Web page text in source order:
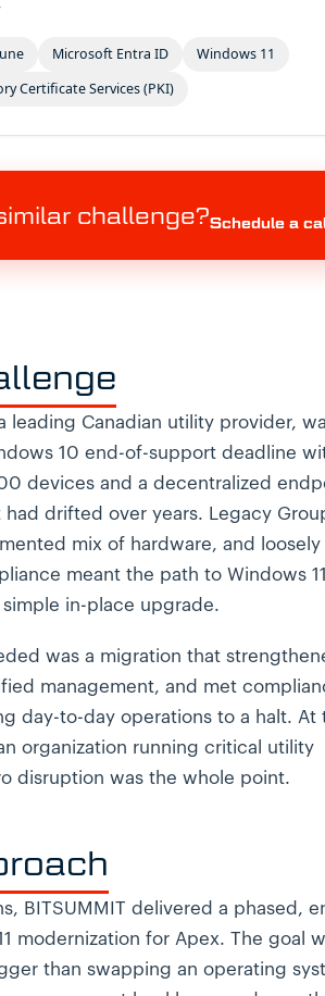
leading Canadian utility provider,
10 end-of-support deadline
devices and a decentralized
had drifted over years. Legacy
mix of hardware, and loosely
meant the path to Windows
in-place upgrade.
was a migration that
management, and met
day-to-day operations to a halt. At
organization running critical utility
disruption was the whole point.
BITSUMMIT delivered a phased,
modernization for Apex. The goal
than swapping an operating
Microsoft Entra ID
Windows 11
Certificate Services (PKI)
challenge?Schedule a